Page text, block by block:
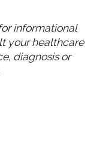
informational
your healthcare
diagnosis or